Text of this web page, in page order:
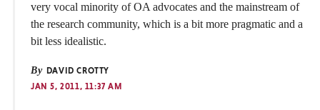
very vocal minority of OA advocates and the mainstream of
the research community, which is a bit more pragmatic and a
bit less idealistic.
By DAVID CROTTY
JAN 5, 2011, 11:37 AM